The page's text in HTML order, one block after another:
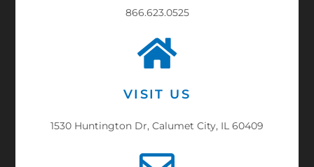
866.623.0525
VISIT US
1530 Huntington Dr, Calumet City, IL 60409